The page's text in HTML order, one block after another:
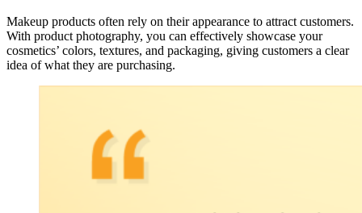
Makeup products often rely on their appearance to attract customers.
With product photography, you can effectively showcase your
cosmetics’ colors, textures, and packaging, giving customers a clear
idea of what they are purchasing.